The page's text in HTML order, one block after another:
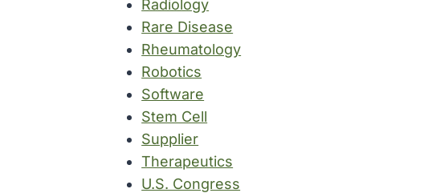
Radiology
Rare Disease
Rheumatology
Robotics
Software
Stem Cell
Supplier
Therapeutics
U.S. Congress